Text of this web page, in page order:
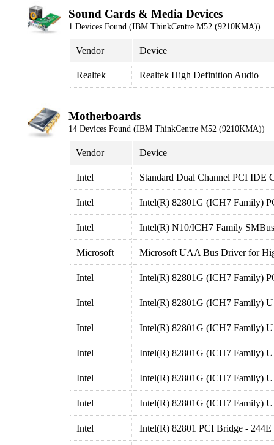
Sound Cards & Media Devices
1 Devices Found (IBM ThinkCentre M52 (9210KMA))
Vendor Device
Realtek Realtek High Definition Audio
Motherboards
14 Devices Found (IBM ThinkCentre M52 (9210KMA))
Vendor Device
Intel Standard Dual Channel PCI IDE
Intel Intel(R) 82801G (ICH7 Family)
Intel Intel(R) N10/ICH7 Family
Microsoft Microsoft UAA Bus Driver for
Intel Intel(R) 82801G (ICH7 Family)
Intel Intel(R) 82801G (ICH7 Family)
Intel Intel(R) 82801G (ICH7 Family)
Intel Intel(R) 82801G (ICH7 Family)
Intel Intel(R) 82801G (ICH7 Family)
Intel Intel(R) 82801G (ICH7 Family)
Intel Intel(R) 82801 PCI Bridge - 244E